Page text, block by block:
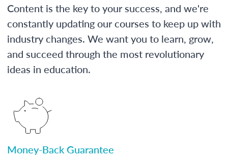
Content is the key to your success, and we're
constantly updating our courses to keep up with
industry changes. We want you to learn, grow,
and succeed through the most revolutionary
ideas in education.
Money-Back Guarantee